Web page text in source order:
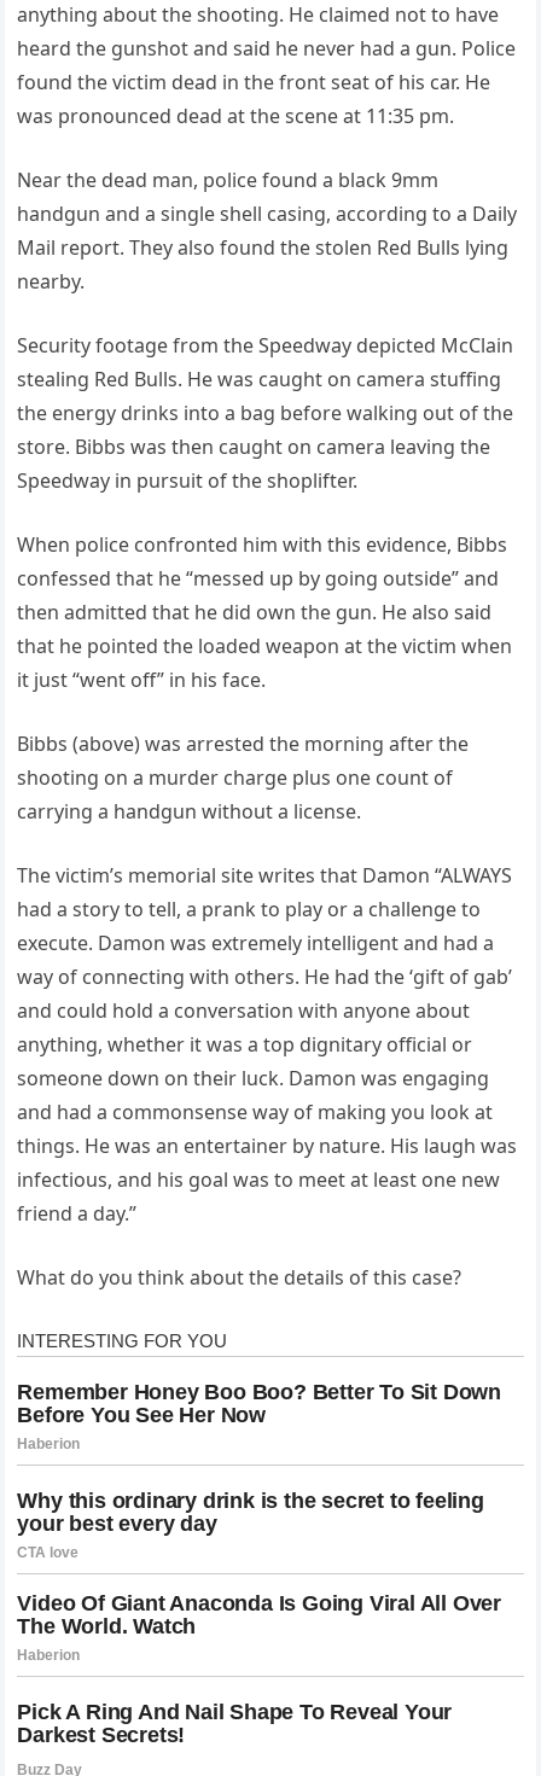
anything about the shooting. He claimed not to have
heard the gunshot and said he never had a gun. Police
found the victim dead in the front seat of his car. He
was pronounced dead at the scene at 11:35 pm.
Near the dead man, police found a black 9mm
handgun and a single shell casing, according to a Daily
Mail report. They also found the stolen Red Bulls lying
nearby.
Security footage from the Speedway depicted McClain
stealing Red Bulls. He was caught on camera stuffing
the energy drinks into a bag before walking out of the
store. Bibbs was then caught on camera leaving the
Speedway in pursuit of the shoplifter.
When police confronted him with this evidence, Bibbs
confessed that he “messed up by going outside” and
then admitted that he did own the gun. He also said
that he pointed the loaded weapon at the victim when
it just “went off” in his face.
Bibbs (above) was arrested the morning after the
shooting on a murder charge plus one count of
carrying a handgun without a license.
The victim’s memorial site writes that Damon “ALWAYS
had a story to tell, a prank to play or a challenge to
execute. Damon was extremely intelligent and had a
way of connecting with others. He had the ‘gift of gab’
and could hold a conversation with anyone about
anything, whether it was a top dignitary official or
someone down on their luck. Damon was engaging
and had a commonsense way of making you look at
things. He was an entertainer by nature. His laugh was
infectious, and his goal was to meet at least one new
friend a day.”
What do you think about the details of this case?